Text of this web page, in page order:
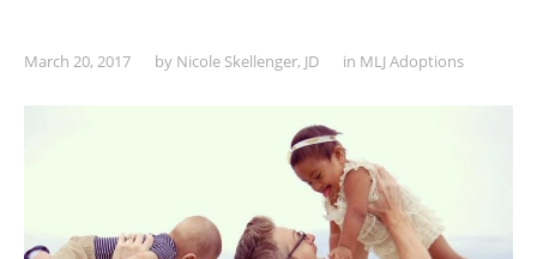
March 20, 2017 by Nicole Skellenger, JD in MLJ Adoptions